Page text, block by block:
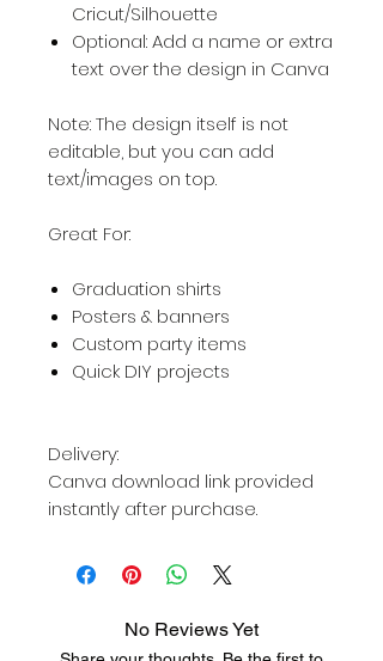
Cricut/Silhouette
Optional: Add a name or extra
text over the design in Canva
Note: The design itself is not
editable, but you can add
text/images on top.
Great For:
Graduation shirts
Posters & banners
Custom party items
Quick DIY projects
Delivery:
Canva download link provided
instantly after purchase.
No Reviews Yet